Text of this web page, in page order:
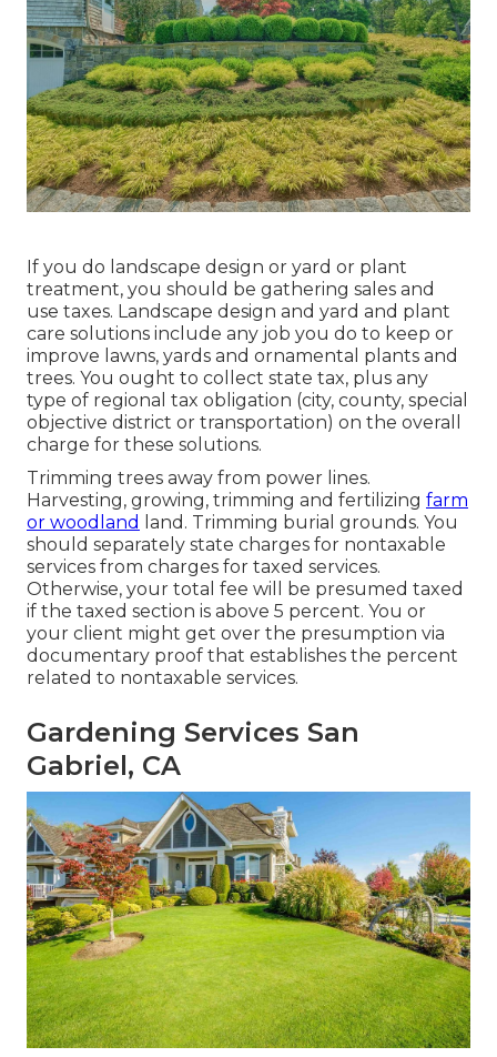
If you do landscape design or yard or plant
treatment, you should be gathering sales and
use taxes. Landscape design and yard and plant
care solutions include any job you do to keep or
improve lawns, yards and ornamental plants and
trees. You ought to collect state tax, plus any
type of regional tax obligation (city, county, special
objective district or transportation) on the overall
charge for these solutions.
Trimming trees away from power lines.
Harvesting, growing, trimming and fertilizing farm
or woodland
land. Trimming burial grounds. You
should separately state charges for nontaxable
services from charges for taxed services.
Otherwise, your total fee will be presumed taxed
if the taxed section is above 5 percent. You or
your client might get over the presumption via
documentary proof that establishes the percent
related to nontaxable services.
Gardening Services San
Gabriel, CA